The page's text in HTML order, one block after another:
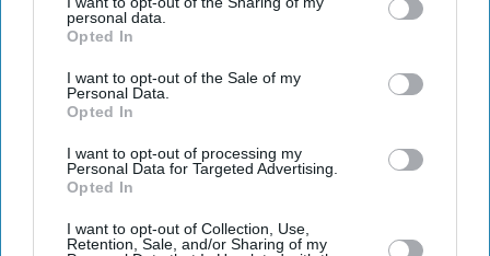
personal data.
Opted In
I want to opt-out of the Sale of my
Personal Data.
Opted In
I want to opt-out of processing my
Personal Data for Targeted Advertising.
Opted In
I want to opt-out of Collection, Use,
Retention, Sale, and/or Sharing of my
Get the latest updates and insights delivered to your inbox.
Enter
your
I’M IN!